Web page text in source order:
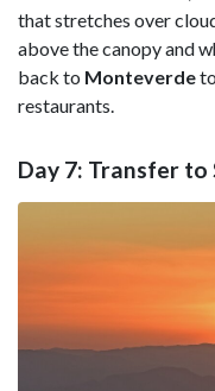
that stretches over
above the canopy and
back to Monteverde
restaurants.
Day 7: Transfer to